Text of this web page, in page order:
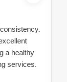
a healthy
services.